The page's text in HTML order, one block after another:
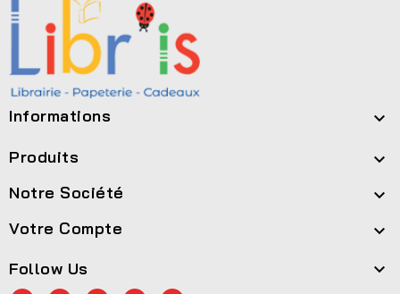
Informations 
Produits 
Notre Société 
Votre Compte 
Follow Us 